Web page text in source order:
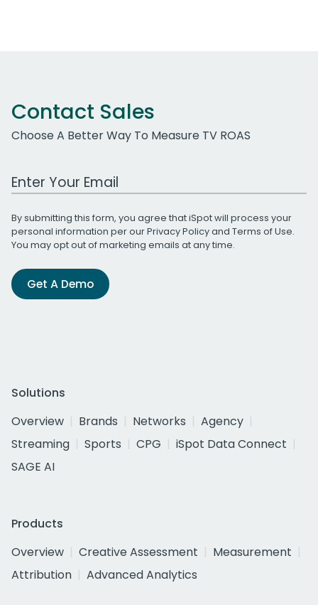
Contact Sales
Choose A Better Way To Measure TV ROAS
Work Email Address
By submitting this form, you agree that iSpot will process your
personal information per ourPrivacy Policyand Terms of Use.
You may opt out of marketing emails at any time.
Get A Demo
Solutions
Overview
Brands Networks
Agency
Streaming
Sports CPG
iSpot Data Connect
SAGE AI
Products
Overview
Creative Assessment
Measurement
Attribution
Advanced Analytics